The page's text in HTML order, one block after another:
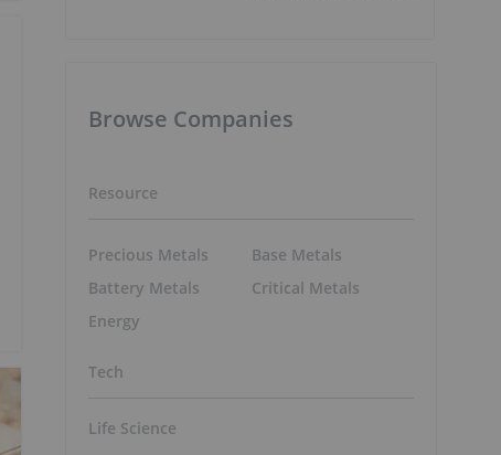
Browse Companies
Resource
Precious Metals
Battery Metals
Energy
Base Metals
Critical Metals
Tech
Life Science